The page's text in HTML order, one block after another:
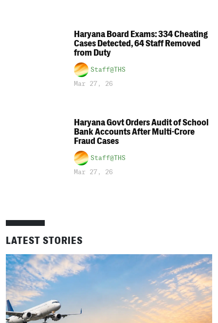
Haryana Board Exams: 334 Cheating
Cases Detected, 64 Staff Removed
from Duty
Staff@THS
Mar 27, 26
Haryana Govt Orders Audit of School
Bank Accounts After Multi-Crore
Fraud Cases
Staff@THS
Mar 27, 26
LATEST STORIES